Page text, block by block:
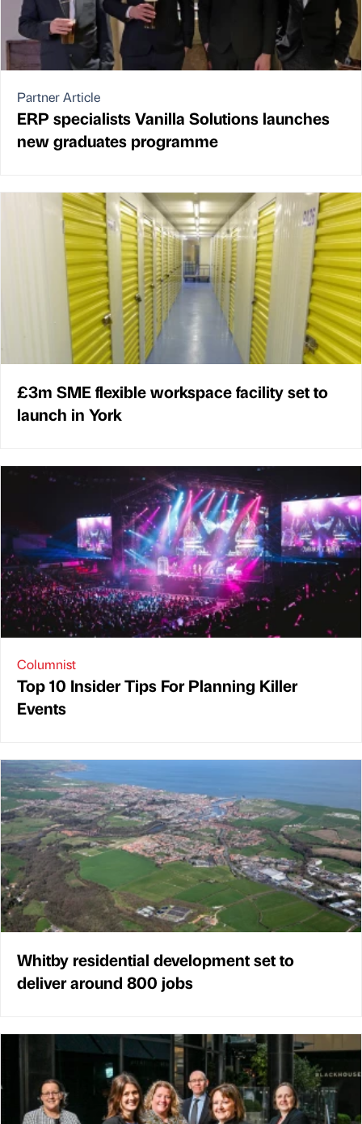
Partner Article
ERP specialists Vanilla Solutions launches
new graduates programme
£3m SME flexible workspace facility set to
launch in York
Columnist
Top 10 Insider Tips For Planning Killer
Events
Whitby residential development set to
deliver around 800 jobs